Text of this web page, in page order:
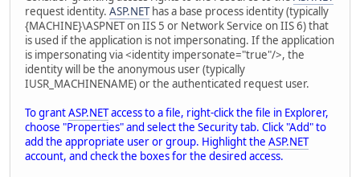
request identity. ASP.NEThas a base process identity (typically
{MACHINE}\ASPNET on IIS 5 or Network Service on IIS 6) that
is used if the application is not impersonating. If the application
is impersonating via <identity impersonate="true"/>, the
identity will be the anonymous user (typically
IUSR_MACHINENAME) or the authenticated request user.
To grantASP.NETaccess to a file, right-click the file in Explorer,
choose "Properties" and select the Security tab. Click "Add" to
add the appropriate user or group. Highlight the ASP.NET
account, and check the boxes for the desired access.